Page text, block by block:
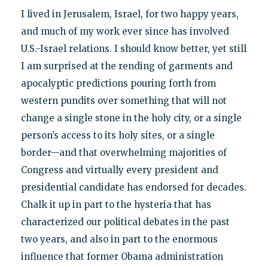
I lived in Jerusalem, Israel, for two happy years,
and much of my work ever since has involved
U.S.-Israel relations. I should know better, yet still
I am surprised at the rending of garments and
apocalyptic predictions pouring forth from
western pundits over something that will not
change a single stone in the holy city, or a single
person’s access to its holy sites, or a single
border—and that overwhelming majorities of
Congress and virtually every president and
presidential candidate has endorsed for decades.
Chalk it up in part to the hysteria that has
characterized our political debates in the past
two years, and also in part to the enormous
influence that former Obama administration